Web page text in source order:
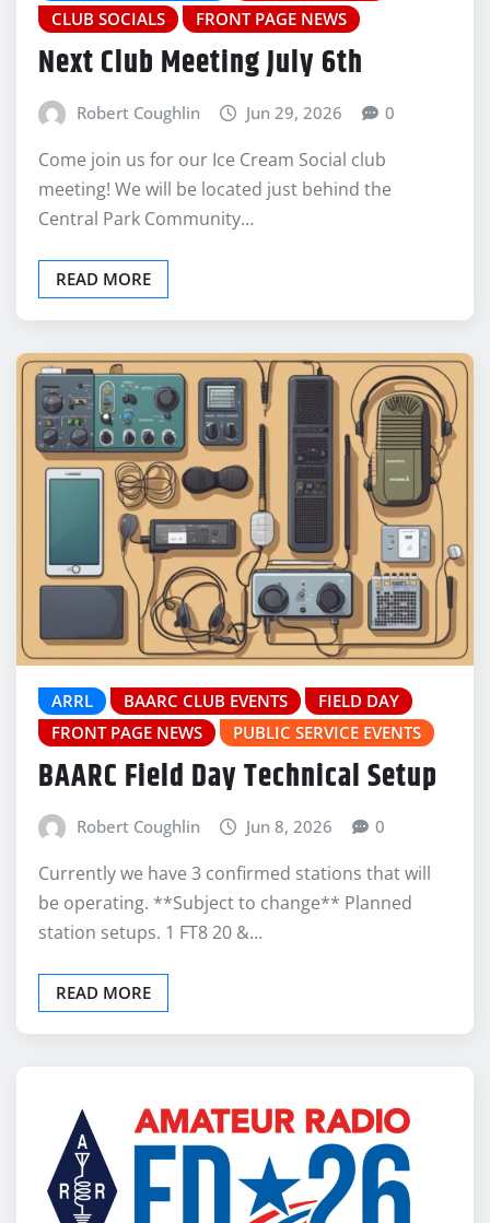
CLUB SOCIALS
FRONT PAGE NEWS
Next Club Meeting July 6th
Robert Coughlin Jun 29, 2026 0
Come join us for our Ice Cream Social club
meeting! We will be located just behind the
Central Park Community…
READ MORE
ARRL BAARC CLUB EVENTS
FIELD DAY
FRONT PAGE NEWS
PUBLIC SERVICE EVENTS
BAARC Field Day Technical Setup
Robert Coughlin Jun 8, 2026 0
Currently we have 3 confirmed stations that will
be operating. **Subject to change** Planned
station setups. 1 FT8 20 &…
READ MORE